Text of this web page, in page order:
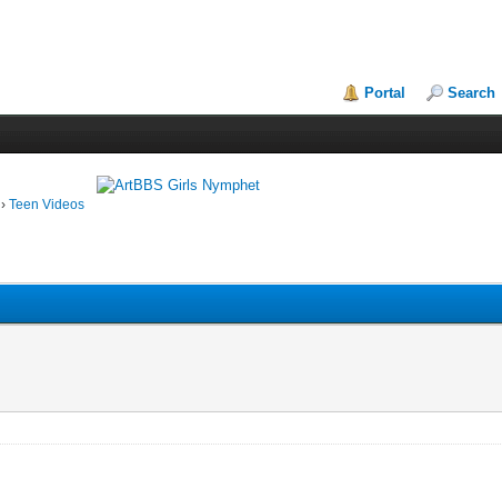
Portal Search
›Teen Videos